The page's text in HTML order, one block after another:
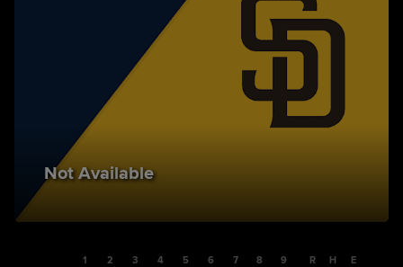
Not Available
1 2 3 4 5 6 7 8 9 R H E